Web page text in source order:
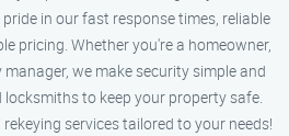
in our fast response times, reliable
pricing. Whether you're a homeowner,
we make security simple and
locksmiths to keep your property safe.
services tailored to your needs!